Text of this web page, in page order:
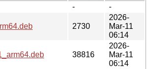
- -
2730
2026-
Mar-11
06:14
38816
2026-
Mar-11
06:14